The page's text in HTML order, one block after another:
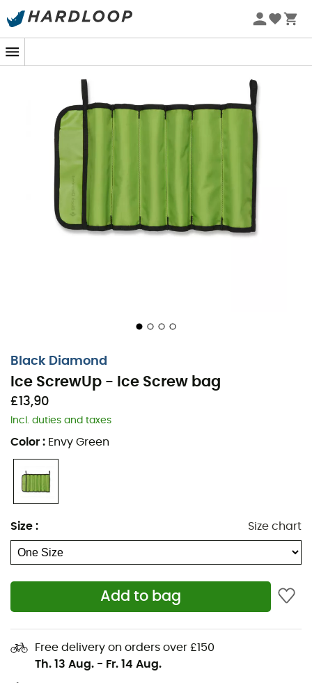
Black Diamond
Ice ScrewUp - Ice Screw bag
£13,90
Incl. duties and taxes
Color : Envy Green
Size : Size chart
Add to bag
Free delivery on orders over £150
Th. 13 Aug. - Fr. 14 Aug.